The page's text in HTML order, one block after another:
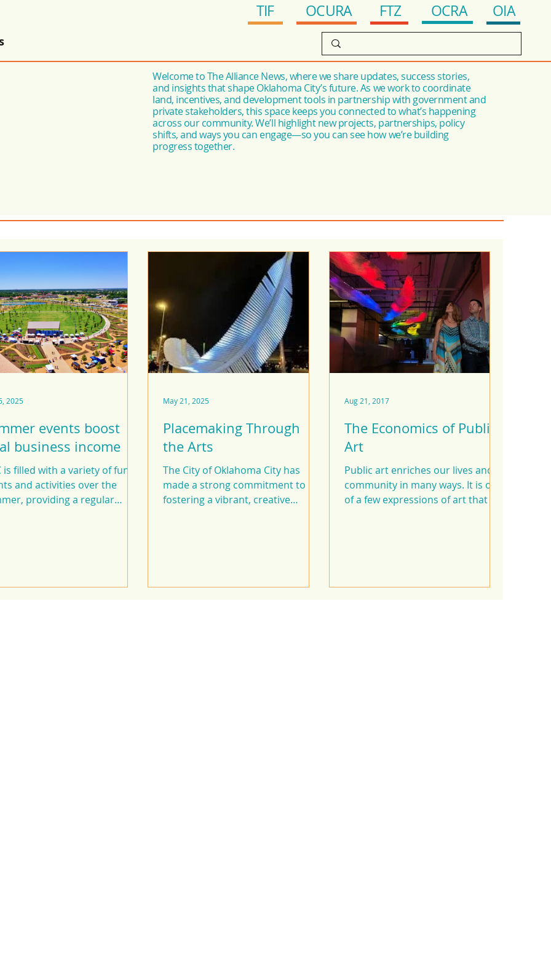
TIF OCURA FTZ OCRA OIA
Welcome to The Alliance News, where we share updates, success stories,
and insights that shape Oklahoma City’s future. As we work to coordinate
land, incentives, and development tools in partnership with government and
private stakeholders, this space keeps you connected to what’s happening
across our community. We’ll highlight new projects, partnerships, policy
shifts, and ways you can engage—so you can see how we’re building
progress together.
events boost
business income
is filled with a variety of fun
and activities over the
providing a regular
2025
Placemaking Through
the Arts
The City of Oklahoma City has
made a strong commitment to
fostering a vibrant, creative
May 21, 2025
The Economics of Public
Art
Public art enriches our lives and
community in many ways. It is one
of a few expressions of art that is
Aug 21, 2017